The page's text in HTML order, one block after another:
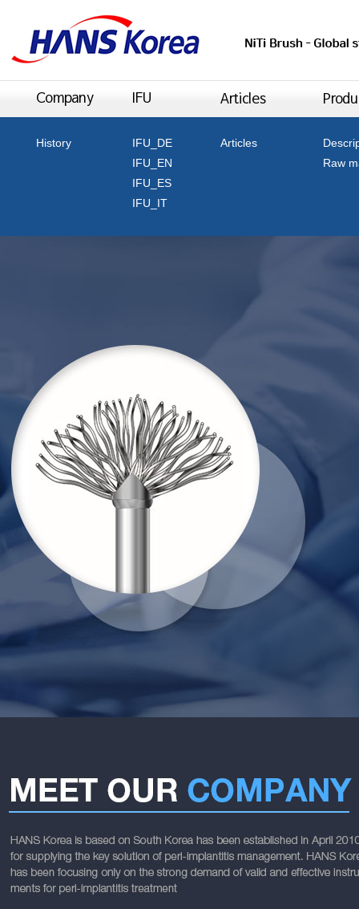
History
IFU_DE
IFU_EN
IFU_ES
IFU_IT
Articles
Raw